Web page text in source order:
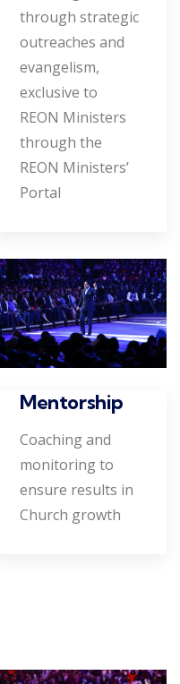
through strategic
outreaches and
evangelism,
exclusive to
REON Ministers
through the
REON Ministers’
Portal
Mentorship
Coaching and
monitoring to
ensure results in
Church growth